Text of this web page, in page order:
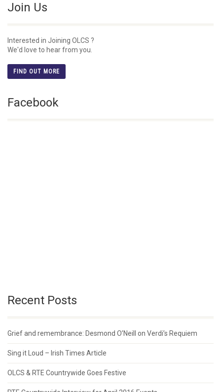
Join Us
Interested in Joining OLCS ?
We'd love to hear from you.
FIND OUT MORE
Facebook
Recent Posts
Grief and remembrance: Desmond O’Neill on Verdi’s Requiem
Sing it Loud – Irish Times Article
OLCS & RTE Countrywide Goes Festive